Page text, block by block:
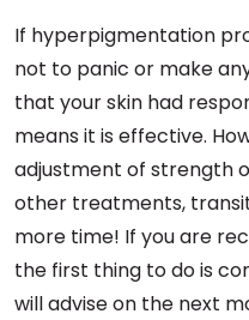
If hyperpigmentation
not to panic or make
that your skin had
means it is effective.
adjustment of strength
other treatments,
more time! If you are
the first thing to do is
will advise on the next